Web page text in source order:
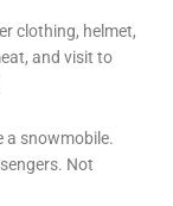
clothing, helmet,
and visit to
a snowmobile.
Not